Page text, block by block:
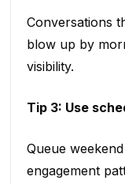
Conversations
blow up by
visibility.
Tip 3: Use
Queue
engagement